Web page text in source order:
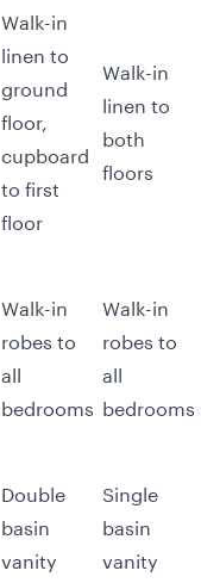
Walk-in
linen to
ground
floor,
cupboard
to first
floor
Walk-in
linen to
both
floors
Walk-in
robes to
all
bedrooms
Walk-in
robes to
all
bedrooms
Double
basin
vanity
Single
basin
vanity